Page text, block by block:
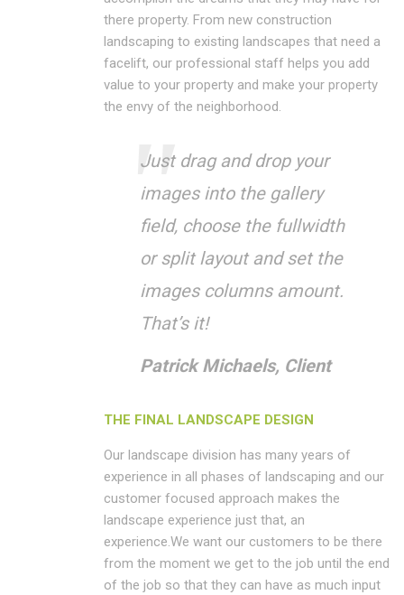
there property. From new construction
landscaping to existing landscapes that need a
facelift, our professional staff helps you add
value to your property and make your property
the envy of the neighborhood.
Just drag and drop your
images into the gallery
field, choose the fullwidth
or split layout and set the
images columns amount.
That’s it!
Patrick Michaels, Client
THE FINAL LANDSCAPE DESIGN
Our landscape division has many years of
experience in all phases of landscaping and our
customer focused approach makes the
landscape experience just that, an
experience.We want our customers to be there
from the moment we get to the job until the end
of the job so that they can have as much input